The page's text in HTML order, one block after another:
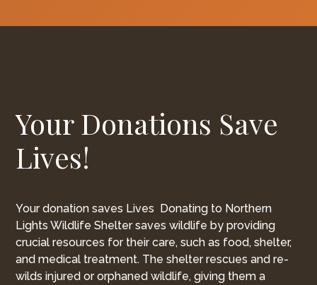
Your Donations Save
Lives!
Your donation saves Lives Donating to Northern
Lights Wildlife Shelter saves wildlife by providing
crucial resources for their care, such as food, shelter,
and medical treatment. The shelter rescues and re-
wilds injured or orphaned wildlife, giving them a